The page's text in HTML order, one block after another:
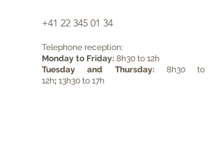
+41 22 345 01 34
Telephone reception:
Monday to Friday: 8h30 to 12h
Tuesday and Thursday:8h30 to
12h; 13h30 to 17h